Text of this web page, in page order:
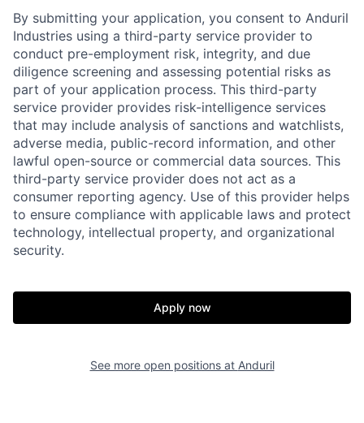
Home Resources
By submitting your application, you consent to Anduril
Industries using a third-party service provider to
conduct pre-employment risk, integrity, and due
diligence screening and assessing potential risks as
part of your application process. This third-party
service provider provides risk-intelligence services
that may include analysis of sanctions and watchlists,
adverse media, public-record information, and other
lawful open-source or commercial data sources. This
third-party service provider does not act as a
consumer reporting agency. Use of this provider helps
to ensure compliance with applicable laws and protect
technology, intellectual property, and organizational
security.
Apply now
See more open positions at Anduril